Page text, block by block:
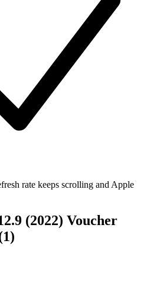
rate keeps scrolling and Apple
(2022) Voucher